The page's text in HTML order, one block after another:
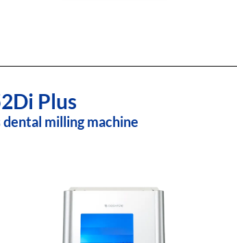
Plus
dental milling machine